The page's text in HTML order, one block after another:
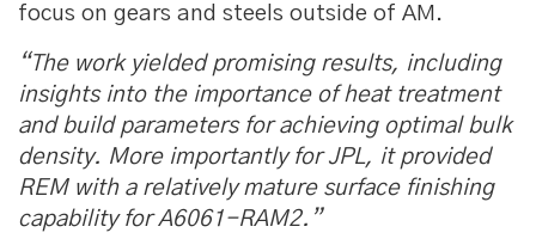
focus on gears and steels outside of AM.
“The work yielded promising results, including
insights into the importance of heat treatment
and build parameters for achieving optimal bulk
density. More importantly for JPL, it provided
REM with a relatively mature surface finishing
capability for A6061-RAM2.”